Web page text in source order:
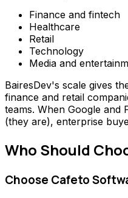
Finance and fintech
Healthcare
Retail
Technology
Media and
BairesDev's scale gives
finance and retail
teams. When Google and
(they are), enterprise
Who Should
Choose Cafeto